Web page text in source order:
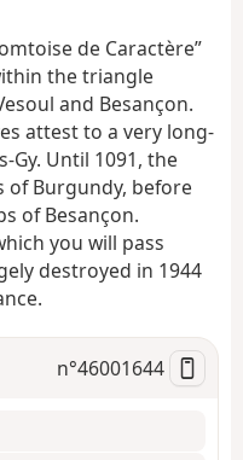
a
o
n
de Caractère”
the triangle
and Besançon.
attest to a very long-
Gy. Until 1091, the
of Burgundy, before
of Besançon.
you will pass
destroyed in 1944
n°46001644